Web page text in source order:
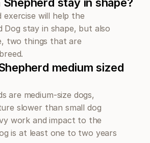
exercise will help the
Dog stay in shape, but also
two things that are
medium sized
are medium-size dogs,
slower than small dog
work and impact to the
is at least one to two years